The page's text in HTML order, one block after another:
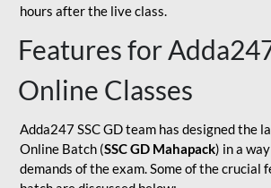
hours after the live class.
Features for
Online Classes
Adda247 SSC GD team has designed the
Online Batch (SSC GD Mahapack) in a
demands of the exam. Some of the crucial